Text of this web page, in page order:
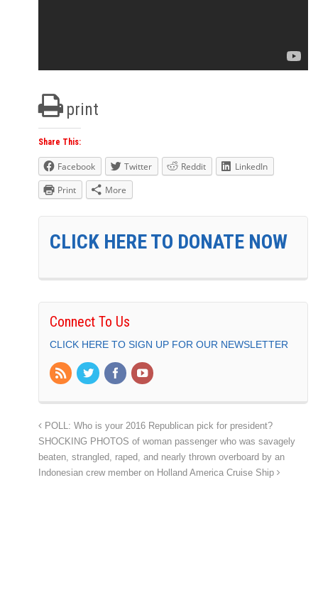
print
Share This:
Facebook Twitter Reddit
LinkedIn
Print
More
CLICK HERE TO DONATE NOW
Connect To Us
CLICK HERE TO SIGN UP FOR OUR NEWSLETTER
POLL: Who is your 2016 Republican pick for president?
SHOCKING PHOTOS of woman passenger who was savagely
beaten, strangled, raped, and nearly thrown overboard by an
Indonesian crew member on Holland America Cruise Ship